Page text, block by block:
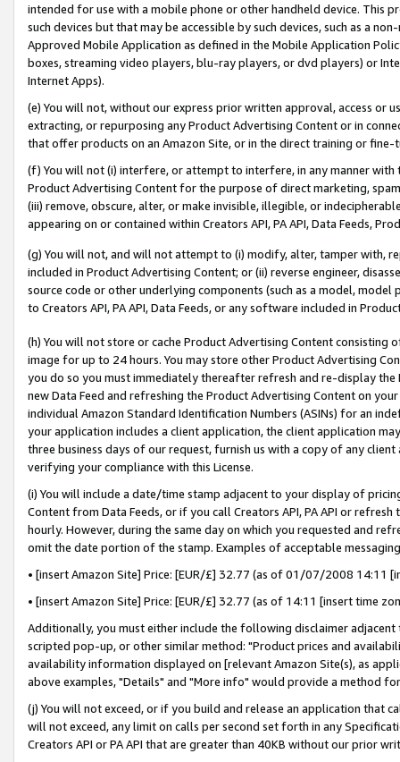
intended for use with a mobile phone or other handheld device. This
such devices but that may be accessible by such devices, such as a
Approved Mobile Application as defined in the Mobile Application
boxes, streaming video players, blu-ray players, or dvd players) or
Internet Apps).
(e) You will not, without our express prior written approval, access or
extracting, or repurposing any Product Advertising Content or in
that offer products on an Amazon Site, or in the direct training or
(f) You will not (i) interfere, or attempt to interfere, in any manner
Product Advertising Content for the purpose of direct marketing,
(iii) remove, obscure, alter, or make invisible, illegible, or
appearing on or contained within Creators API, PA API, Data Feeds,
(g) You will not, and will not attempt to (i) modify, alter, tamper with,
included in Product Advertising Content; or (ii) reverse engineer,
source code or other underlying components (such as a model,
to Creators API, PA API, Data Feeds, or any software included in
(h) You will not store or cache Product Advertising Content
image for up to 24 hours. You may store other Product Advertising
you do so you must immediately thereafter refresh and re-display the
new Data Feed and refreshing the Product Advertising Content on
individual Amazon Standard Identification Numbers (ASINs) for an
your application includes a client application, the client application
three business days of our request, furnish us with a copy of any
verifying your compliance with this License.
(i) You will include a date/time stamp adjacent to your display of
Content from Data Feeds, or if you call Creators API, PA API or
hourly. However, during the same day on which you requested and
omit the date portion of the stamp. Examples of acceptable
• [insert Amazon Site] Price: [EUR/£] 32.77 (as of 01/07/2008 14:11
• [insert Amazon Site] Price: [EUR/£] 32.77 (as of 14:11 [insert time
Additionally, you must either include the following disclaimer
scripted pop-up, or other similar method: "Product prices and
availability information displayed on [relevant Amazon Site(s), as
above examples, "Details" and "More info" would provide a method
(j) You will not exceed, or if you build and release an application that
will not exceed, any limit on calls per second set forth in any
Creators API or PA API that are greater than 40KB without our prior